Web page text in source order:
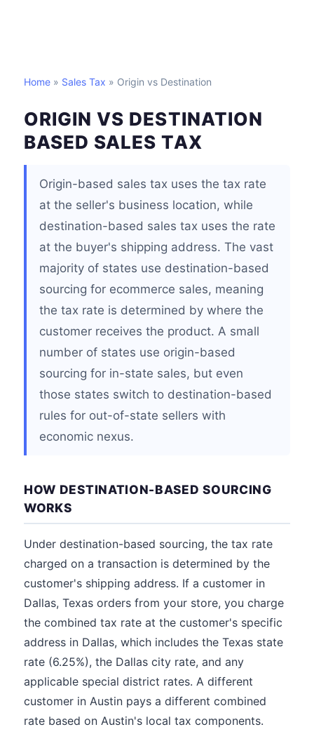
Home » Sales Tax » Origin vs Destination
ORIGIN VS DESTINATION
BASED SALES TAX
Origin-based sales tax uses the tax rate
at the seller's business location, while
destination-based sales tax uses the rate
at the buyer's shipping address. The vast
majority of states use destination-based
sourcing for ecommerce sales, meaning
the tax rate is determined by where the
customer receives the product. A small
number of states use origin-based
sourcing for in-state sales, but even
those states switch to destination-based
rules for out-of-state sellers with
economic nexus.
HOW DESTINATION-BASED SOURCING
WORKS
Under destination-based sourcing, the tax rate
charged on a transaction is determined by the
customer's shipping address. If a customer in
Dallas, Texas orders from your store, you charge
the combined tax rate at the customer's specific
address in Dallas, which includes the Texas state
rate (6.25%), the Dallas city rate, and any
applicable special district rates. A different
customer in Austin pays a different combined
rate based on Austin's local tax components.